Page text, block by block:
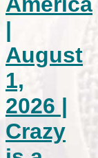
|
August
1,
2026 |
Crazy